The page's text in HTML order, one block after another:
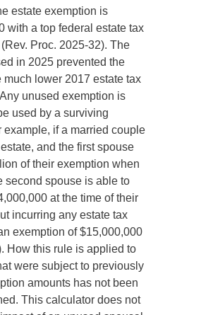
estate exemption is
with a top federal estate tax
Proc. 2025-32). The
in 2025 prevented the
much lower 2017 estate tax
unused exemption is
used by a surviving
example, if a married couple
and the first spouse
of their exemption when
second spouse is able to
at the time of their
incurring any estate tax
exemption of $15,000,000
How this rule is applied to
were subject to previously
amounts has not been
This calculator does not